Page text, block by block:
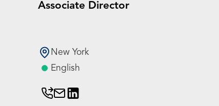
Associate Director
New York
English